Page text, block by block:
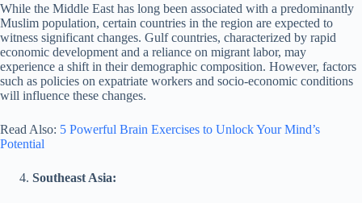
While the Middle East has long been associated with a predominantly
Muslim population, certain countries in the region are expected to
witness significant changes. Gulf countries, characterized by rapid
economic development and a reliance on migrant labor, may
experience a shift in their demographic composition. However, factors
such as policies on expatriate workers and socio-economic conditions
will influence these changes.
Read Also: 5 Powerful Brain Exercises to Unlock Your Mind’s
Potential
Southeast Asia: